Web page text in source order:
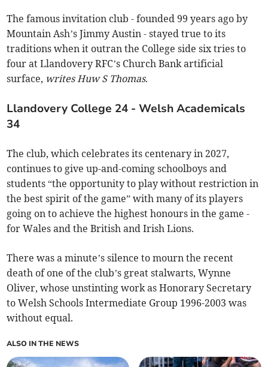
The famous invitation club - founded 99 years ago by
Mountain Ash’s Jimmy Austin - stayed true to its
traditions when it outran the College side six tries to
four at Llandovery RFC’s Church Bank artificial
surface, writes Huw S Thomas.
Llandovery College 24 - Welsh Academicals
34
The club, which celebrates its centenary in 2027,
continues to give up-and-coming schoolboys and
students “the opportunity to play without restriction in
the best spirit of the game” with many of its players
going on to achieve the highest honours in the game -
for Wales and the British and Irish Lions.
There was a minute’s silence to mourn the recent
death of one of the club’s great stalwarts, Wynne
Oliver, whose unstinting work as Honorary Secretary
to Welsh Schools Intermediate Group 1996-2003 was
without equal.
ALSO IN THE NEWS